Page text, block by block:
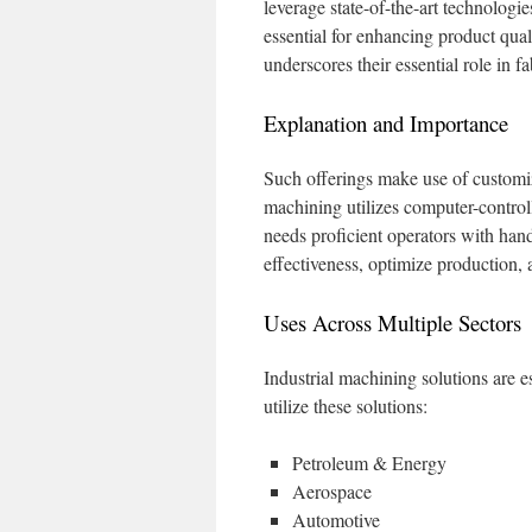
leverage state-of-the-art
essential for enhancing product
underscores their essential role in
Explanation and Importance
Such offerings make use of
machining utilizes computer-
needs proficient operators with
effectiveness, optimize
Uses Across Multiple Sectors
Industrial machining solutions are
utilize these solutions:
Petroleum & Energy
Aerospace
Automotive